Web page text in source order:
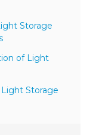
Storage
of Light
Storage